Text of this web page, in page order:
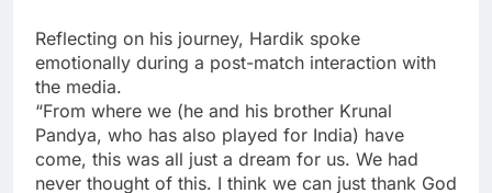
Reflecting on his journey, Hardik spoke
emotionally during a post-match interaction with
the media.
“From where we (he and his brother Krunal
Pandya, who has also played for India) have
come, this was all just a dream for us. We had
never thought of this. I think we can just thank God